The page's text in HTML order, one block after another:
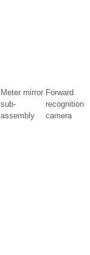
Meter mirror
sub-
assembly
Forward
recognition
camera